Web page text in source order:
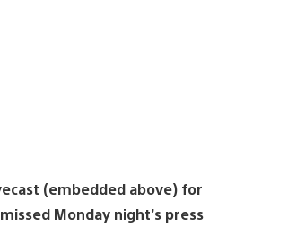
(embedded above) for
Monday night’s press